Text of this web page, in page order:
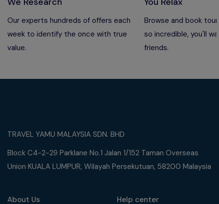
Our experts hundreds of offers each
week to identify the once with true
value.
Browse and book
so incredible, you'll
friends.
TRAVEL YAMU MALAYSIA SDN. BHD
Block C4-2-29 Parklane No.1 Jalan 1/152 Taman Overseas
Union KUALA LUMPUR, Wilayah Persekutuan, 58200 Malaysia
About Us Help center